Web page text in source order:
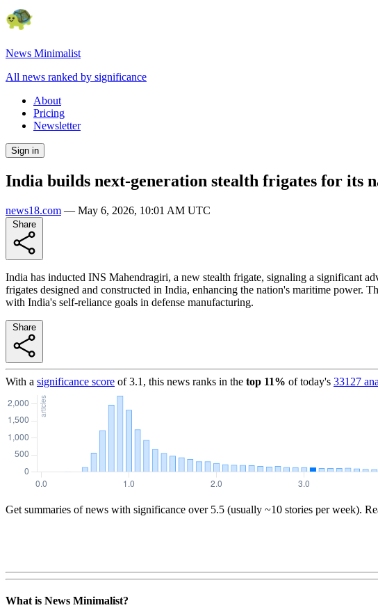
News Minimalist
All news ranked by significance
About
Pricing
Newsletter
Sign in
India builds next-generation stealth frigates for its
news18.com — May 6, 2026, 10:01 AM UTC
India has inducted INS Mahendragiri, a new stealth frigate, signaling a significant
frigates designed and constructed in India, enhancing the nation's maritime power.
with India's self-reliance goals in defense manufacturing.
With a significance score of3.1 , this news ranks in the top 11% of today's 33127
Get summaries of news with significance over 5.5 (usually ~10 stories per week).
What is News Minimalist?